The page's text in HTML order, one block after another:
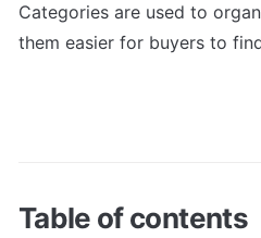
Categories are used to
them easier for buyers to
Table of contents